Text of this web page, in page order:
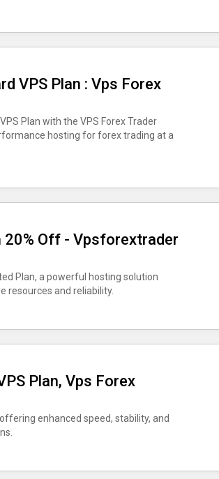
VPS Plan : Vps Forex
Plan with the VPS Forex Trader
hosting for forex trading at a
20% Off - Vpsforextrader
Plan, a powerful hosting solution
resources and reliability.
Plan, Vps Forex
enhanced speed, stability, and